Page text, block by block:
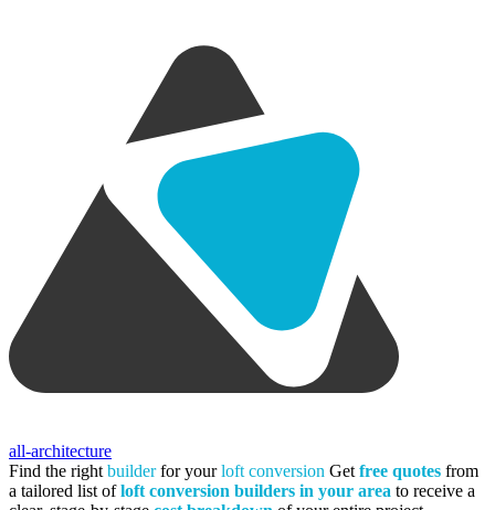
all-architecture
Find the right builderfor yourloft conversion Get free quotes from
a tailored list ofloft conversion builders in your area to receive a